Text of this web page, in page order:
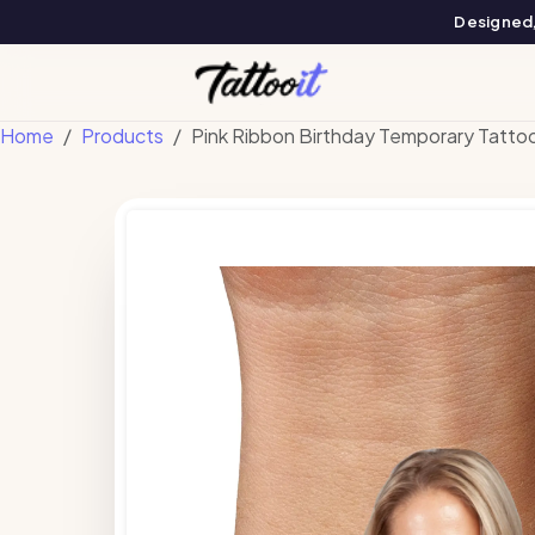
Home Products Pink Ribbon Birthday Temporary